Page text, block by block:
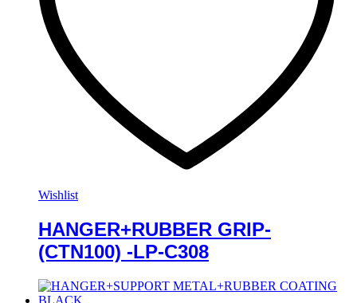
Wishlist
HANGER+RUBBER GRIP-
(CTN100) -LP-C308